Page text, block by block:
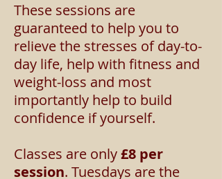
These sessions are
guaranteed to help you to
relieve the stresses of day-to-
day life, help with fitness and
weight-loss and most
importantly help to build
confidence if yourself.
Classes are only£8 per
session. Tuesdays are the